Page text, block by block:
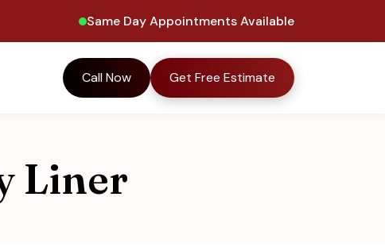
Same Day Appointments Available
Call Now Get Free Estimate
Liner